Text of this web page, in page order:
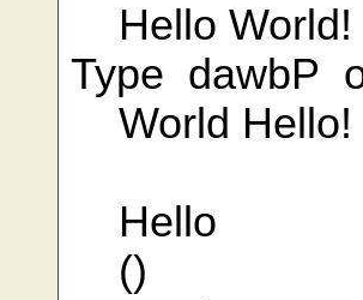
Hello World!
Type dawbP
World Hello!
Hello
()